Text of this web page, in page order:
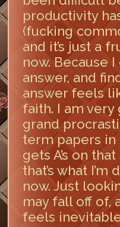
productivity
(fucking
and it’s just a
now. Because I
answer, and
answer feels
faith. I am
grand
term papers in
gets A’s on
that’s what
now. Just
may fall off of,
feels